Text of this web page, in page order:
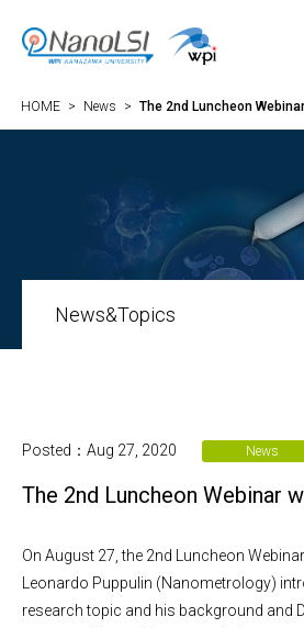
HOME > News > The 2nd Luncheon
News&Topics
Posted：Aug 27, 2020 News
The 2nd Luncheon Webinar
On August 27, the 2nd Luncheon
Leonardo Puppulin (Nanometrology)
research topic and his background and